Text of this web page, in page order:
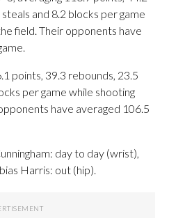
and 8.2 blocks per game
field. Their opponents have
points, 39.3 rebounds, 23.5
per game while shooting
have averaged 106.5
day to day (wrist),
Harris: out (hip).